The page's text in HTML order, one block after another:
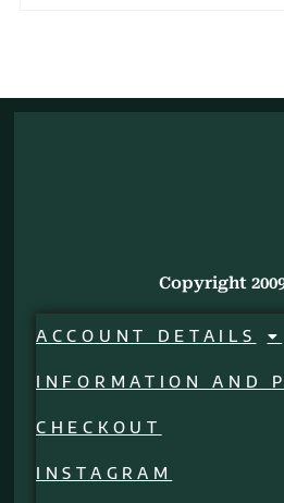
Copyright
ACCOUNT DETAILS
INFORMATION AND
CHECKOUT
INSTAGRAM